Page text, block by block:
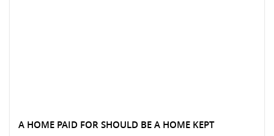
A HOME PAID FOR SHOULD BE A HOME KEPT